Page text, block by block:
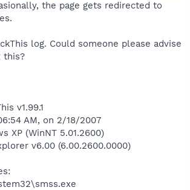
the page gets redirected to
log. Could someone please advise
this?
v1.99.1
AM, on 2/18/2007
XP (WinNT 5.01.2600)
v6.00 (6.00.2600.0000)